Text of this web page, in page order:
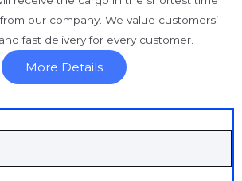
our company. We value customers’
fast delivery for every customer.
More Details